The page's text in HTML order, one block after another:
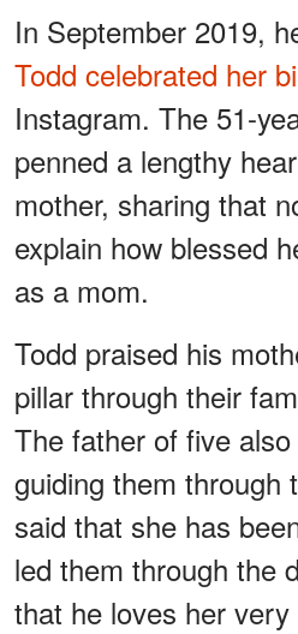
In September 2019,
Todd celebrated her
Instagram. The 51-
penned a lengthy
mother, sharing that
explain how blessed
as a mom.
Todd praised his
pillar through their
The father of five
guiding them through
said that she has
led them through the
that he loves her very